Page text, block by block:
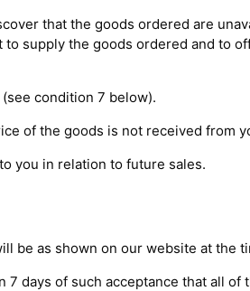
that the goods ordered are
supply the goods ordered and to
condition 7 below).
of the goods is not received from
you in relation to future sales.
be as shown on our website at the
days of such acceptance that all